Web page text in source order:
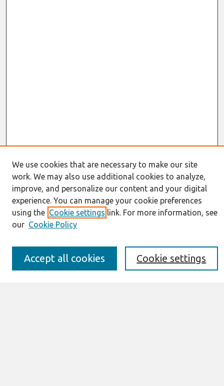
Journal Home
About This Journal
Resources
IS for Practitioners Resources
Editorial Board
Best of CAIS
We use cookies that are necessary to make our site
work. We may also use additional cookies to analyze,
improve, and personalize our content and your digital
experience. You can manage your cookie preferences
using the Cookie settings link. For more information, see
our Cookie Policy
Cookie settings
Accept all cookies